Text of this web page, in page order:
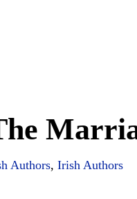
Authors, Irish Authors